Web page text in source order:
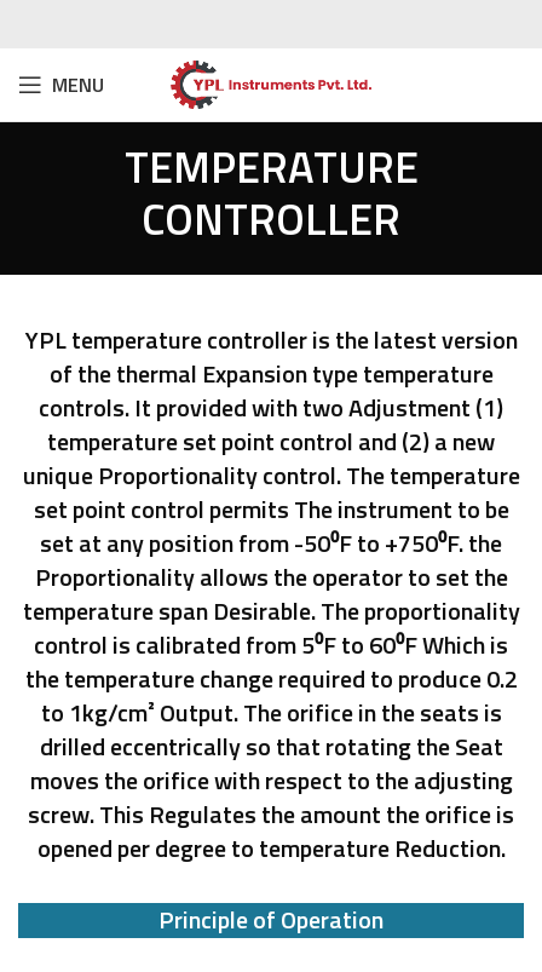
MENU
TEMPERATURE
CONTROLLER
YPL temperature controller is the latest version
of the thermal Expansion type temperature
controls. It provided with two Adjustment (1)
temperature set point control and (2) a new
unique Proportionality control. The temperature
set point control permits The instrument to be
set at any position from -50⁰F to +750⁰F. the
Proportionality allows the operator to set the
temperature span Desirable. The proportionality
control is calibrated from 5⁰F to 60⁰F Which is
the temperature change required to produce 0.2
to 1kg/cm² Output. The orifice in the seats is
drilled eccentrically so that rotating the Seat
moves the orifice with respect to the adjusting
screw. This Regulates the amount the orifice is
opened per degree to temperature Reduction.
Principle of Operation